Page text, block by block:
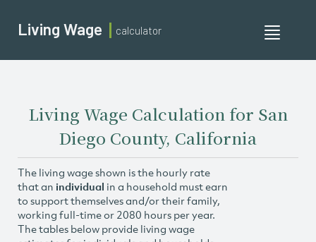
Toggle
Living Wage calculator
Living Wage Calculation for San
Diego County, California
The living wage shown is the hourly rate
that an individual in a household must earn
to support themselves and/or their family,
working full-time or 2080 hours per year.
The tables below provide living wage